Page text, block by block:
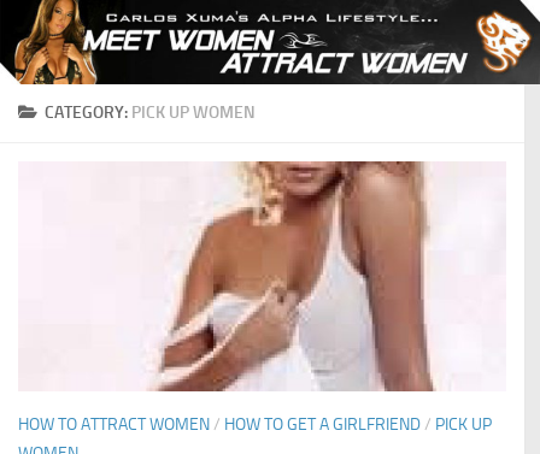
Skip to content
CATEGORY: PICK UP WOMEN
HOW TO ATTRACT WOMEN/ HOW TO GET A GIRLFRIEND/ PICK UP